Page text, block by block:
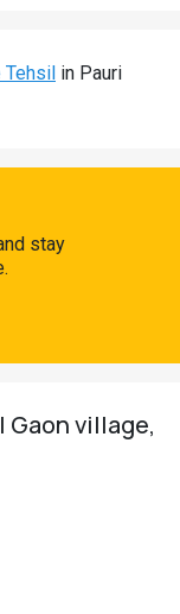
Tehsil in Pauri
stay
village,